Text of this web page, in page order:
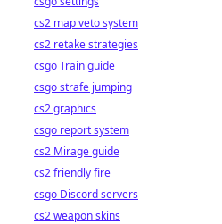
cs2 map veto system
cs2 retake strategies
csgo Train guide
csgo strafe jumping
cs2 graphics
csgo report system
cs2 Mirage guide
cs2 friendly fire
csgo Discord servers
cs2 weapon skins